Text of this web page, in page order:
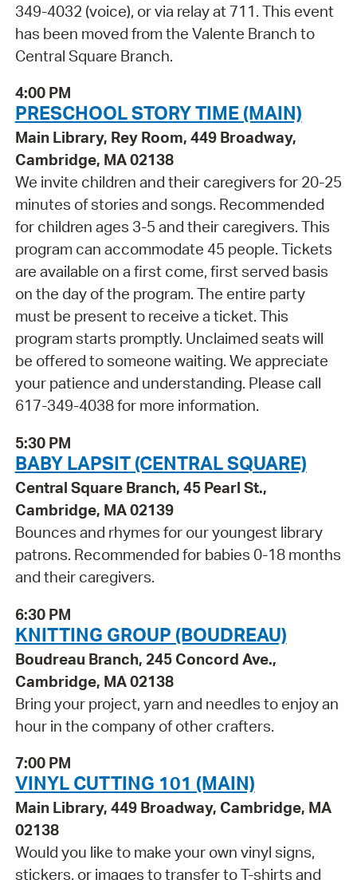
349-4032 (voice), or via relay at 711. This event
has been moved from the Valente Branch to
Central Square Branch.
4:00 PM
PRESCHOOL STORY TIME (MAIN)
Main Library, Rey Room, 449 Broadway,
Cambridge, MA 02138
We invite children and their caregivers for 20-25
minutes of stories and songs. Recommended
for children ages 3-5 and their caregivers. This
program can accommodate 45 people. Tickets
are available on a first come, first served basis
on the day of the program. The entire party
must be present to receive a ticket. This
program starts promptly. Unclaimed seats will
be offered to someone waiting. We appreciate
your patience and understanding. Please call
617-349-4038 for more information.
5:30 PM
BABY LAPSIT (CENTRAL SQUARE)
Central Square Branch, 45 Pearl St.,
Cambridge, MA 02139
Bounces and rhymes for our youngest library
patrons. Recommended for babies 0-18 months
and their caregivers.
6:30 PM
KNITTING GROUP (BOUDREAU)
Boudreau Branch, 245 Concord Ave.,
Cambridge, MA 02138
Bring your project, yarn and needles to enjoy an
hour in the company of other crafters.
7:00 PM
VINYL CUTTING 101 (MAIN)
Main Library, 449 Broadway, Cambridge, MA
02138
Would you like to make your own vinyl signs,
stickers, or images to transfer to T-shirts and